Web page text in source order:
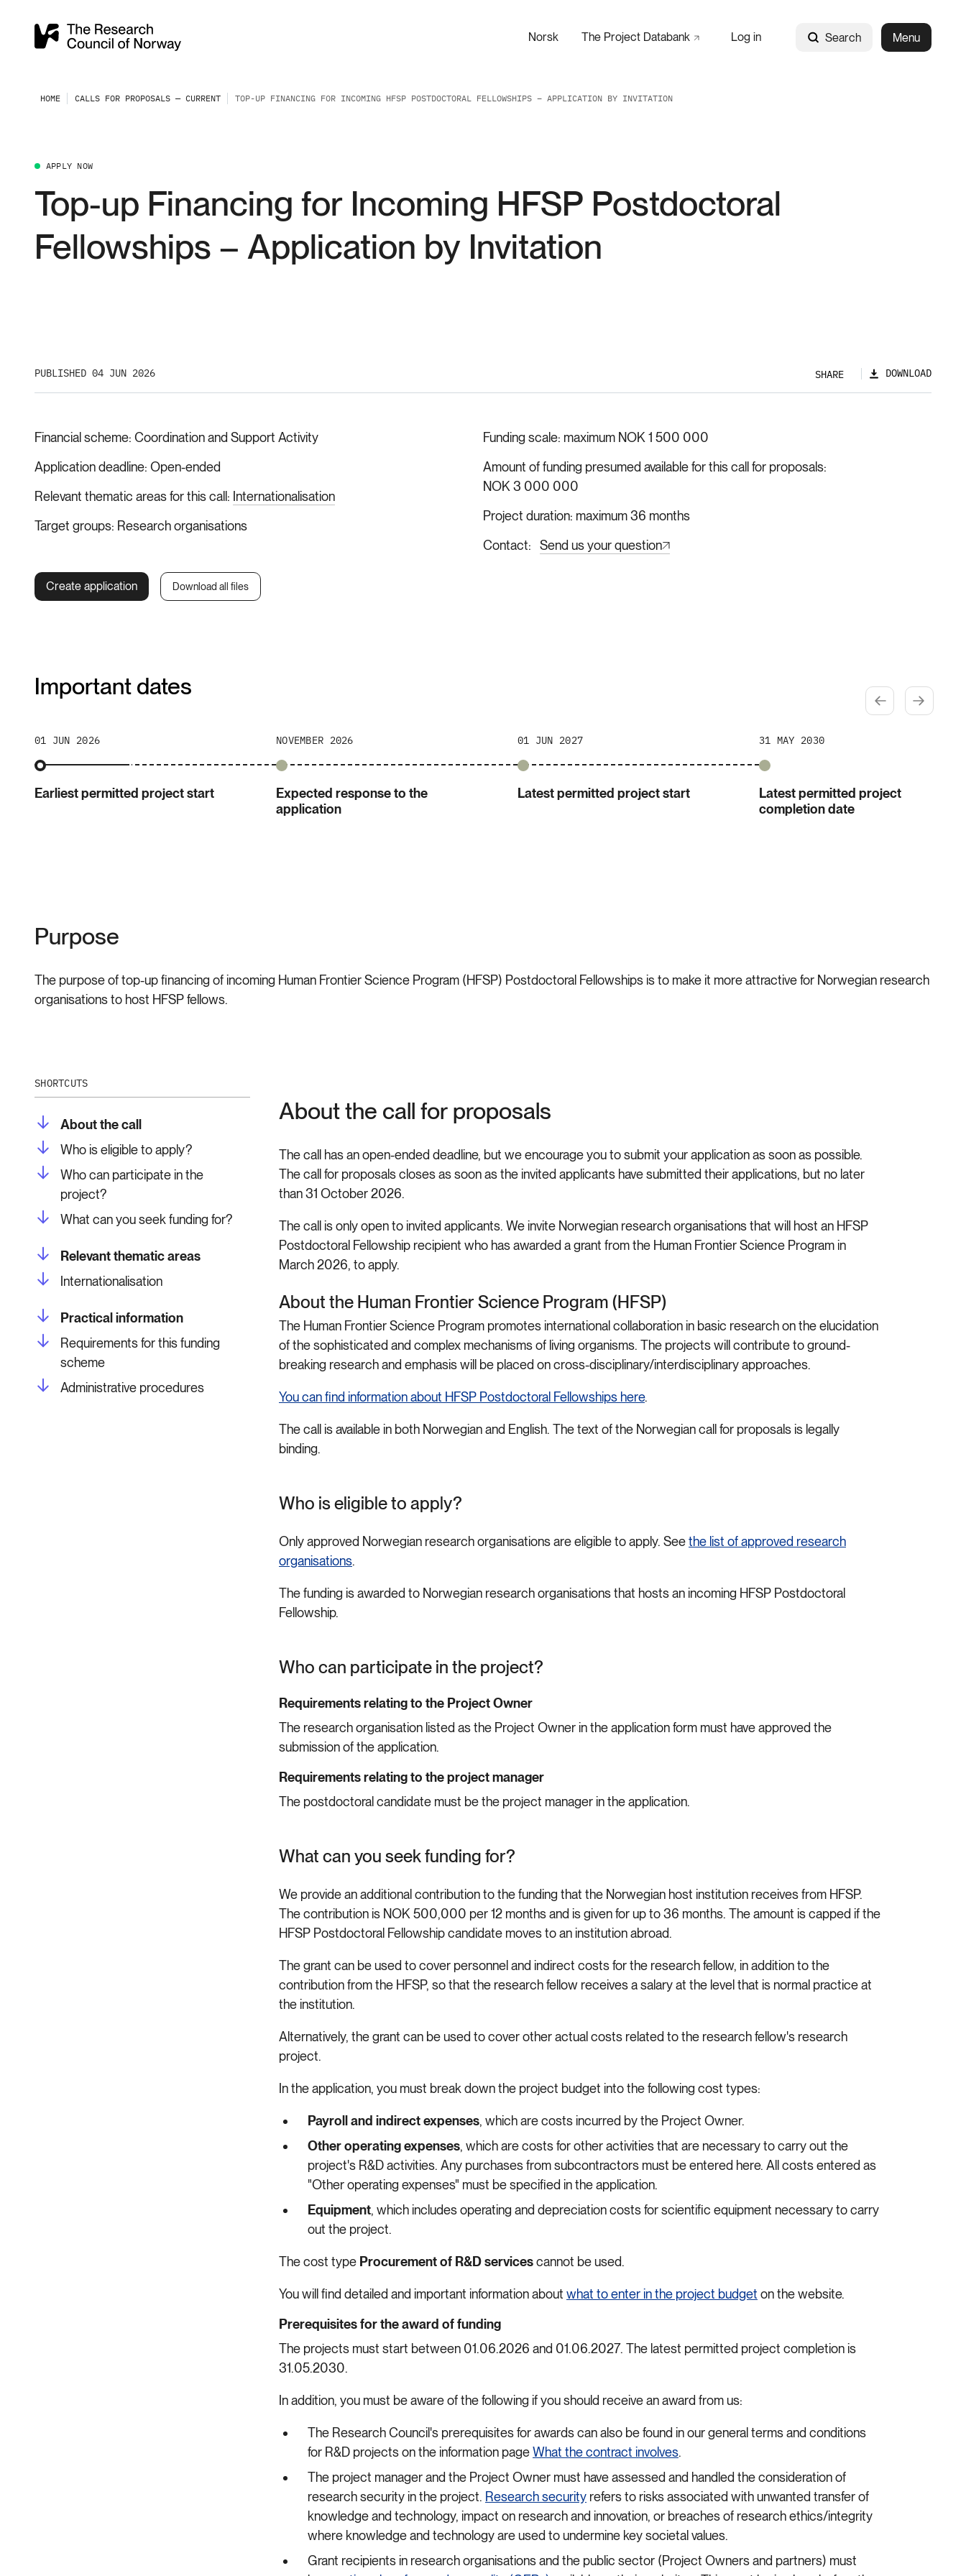
Norsk The Project Databank Log in Search Menu
HOME CALLS FOR PROPOSALS — CURRENT TOP-UP FINANCING FOR INCOMING HFSP POSTDOCTORAL FELLOWSHIPS – APPLICATION BY INVITATION
APPLY NOW
Top-up Financing for Incoming HFSP Postdoctoral
Fellowships – Application by Invitation
PUBLISHED 04 JUN 2026 SHARE DOWNLOAD
Financial scheme Coordination and Support Activity
Application deadline Open-ended
Relevant thematic areas for this call
Internationalisation
Target groups Research organisations
Funding scale maximum NOK 1 500 000
Amount of funding presumed available for this call for proposals
NOK 3 000 000
Project duration maximum 36 months
Contact
Send us your question
Create application Download all files
Important dates
01 JUN 2026
Earliest permitted project start
NOVEMBER 2026
Expected response to the
application
01 JUN 2027
Latest permitted project start
31 MAY 2030
Latest permitted project
completion date
Purpose
The purpose of top-up financing of incoming Human Frontier Science Program (HFSP) Postdoctoral Fellowships is to make it more attractive for Norwegian research
organisations to host HFSP fellows.
SHORTCUTS
About the call
Who is eligible to apply?
Who can participate in the
project?
What can you seek funding for?
Relevant thematic areas
Internationalisation
Practical information
Requirements for this funding
scheme
Administrative procedures
About the call for proposals
The call has an open-ended deadline, but we encourage you to submit your application as soon as possible.
The call for proposals closes as soon as the invited applicants have submitted their applications, but no later
than 31 October 2026.
The call is only open to invited applicants. We invite Norwegian research organisations that will host an HFSP
Postdoctoral Fellowship recipient who has awarded a grant from the Human Frontier Science Program in
March 2026, to apply.
About the Human Frontier Science Program (HFSP)
The Human Frontier Science Program promotes international collaboration in basic research on the elucidation
of the sophisticated and complex mechanisms of living organisms. The projects will contribute to ground-
breaking research and emphasis will be placed on cross-disciplinary/interdisciplinary approaches.
You can find information about HFSP Postdoctoral Fellowships here.
The call is available in both Norwegian and English. The text of the Norwegian call for proposals is legally
binding.
Who is eligible to apply?
Only approved Norwegian research organisations are eligible to apply. Seethe list of approved research
organisations.
The funding is awarded to Norwegian research organisations that hosts an incoming HFSP Postdoctoral
Fellowship.
Who can participate in the project?
Requirements relating to the Project Owner
The research organisation listed as the Project Owner in the application form must have approved the
submission of the application.
Requirements relating to the project manager
The postdoctoral candidate must be the project manager in the application.
What can you seek funding for?
We provide an additional contribution to the funding that the Norwegian host institution receives from HFSP.
The contribution is NOK 500,000 per 12 months and is given for up to 36 months. The amount is capped if the
HFSP Postdoctoral Fellowship candidate moves to an institution abroad.
The grant can be used to cover personnel and indirect costs for the research fellow, in addition to the
contribution from the HFSP, so that the research fellow receives a salary at the level that is normal practice at
the institution.
Alternatively, the grant can be used to cover other actual costs related to the research fellow's research
project.
In the application, you must break down the project budget into the following cost types:
Payroll and indirect expenses, which are costs incurred by the Project Owner.
Other operating expenses, which are costs for other activities that are necessary to carry out the
project's R&D activities. Any purchases from subcontractors must be entered here. All costs entered as
"Other operating expenses" must be specified in the application.
Equipment, which includes operating and depreciation costs for scientific equipment necessary to carry
out the project.
The cost type Procurement of R&D servicescannot be used.
You will find detailed and important information about what to enter in the project budget on the website.
Prerequisites for the award of funding
The projects must start between 01.06.2026 and 01.06.2027. The latest permitted project completion is
31.05.2030.
In addition, you must be aware of the following if you should receive an award from us:
The Research Council's prerequisites for awards can also be found in our general terms and conditions
for R&D projects on the information pageWhat the contract involves.
The project manager and the Project Owner must have assessed and handled the consideration of
research security in the project. Research security refers to risks associated with unwanted transfer of
knowledge and technology, impact on research and innovation, or breaches of research ethics/integrity
where knowledge and technology are used to undermine key societal values.
Grant recipients in research organisations and the public sector (Project Owners and partners) must